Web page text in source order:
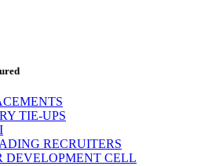
TIE-UPS
RECRUITERS
DEVELOPMENT CELL